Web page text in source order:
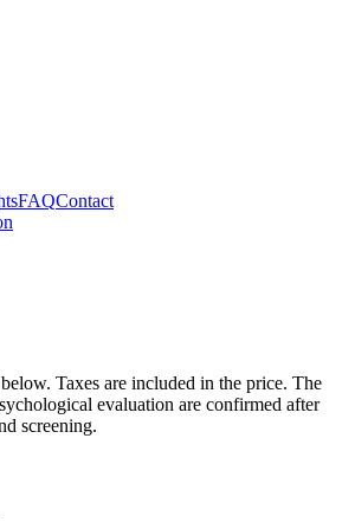
FAQContact
Taxes are included in the price. The
evaluation are confirmed after
screening.